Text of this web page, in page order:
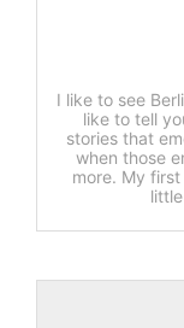
I like to see
like to tell
stories that
when those
more. My first